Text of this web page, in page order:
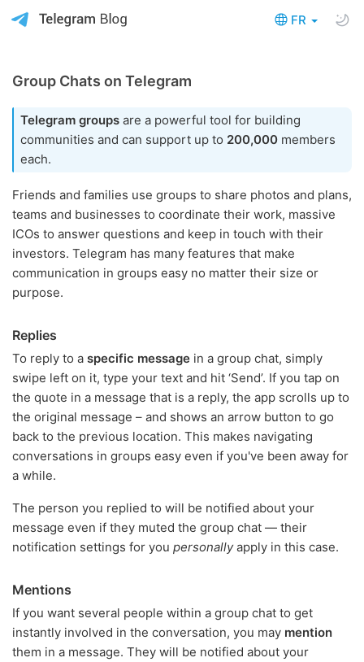
FR
Group Chats on Telegram
Telegram groups are a powerful tool for building
communities and can support up to 200,000 members
each.
Friends and families use groups to share photos and plans,
teams and businesses to coordinate their work, massive
ICOs to answer questions and keep in touch with their
investors. Telegram has many features that make
communication in groups easy no matter their size or
purpose.
Replies
To reply to a specific message in a group chat, simply
swipe left on it, type your text and hit ‘Send’. If you tap on
the quote in a message that is a reply, the app scrolls up to
the original message – and shows an arrow button to go
back to the previous location. This makes navigating
conversations in groups easy even if you've been away for
a while.
The person you replied to will be notified about your
message even if they muted the group chat — their
notification settings for you personallyapply in this case.
Mentions
If you want several people within a group chat to get
instantly involved in the conversation, you may mention
them in a message. They will be notified about your